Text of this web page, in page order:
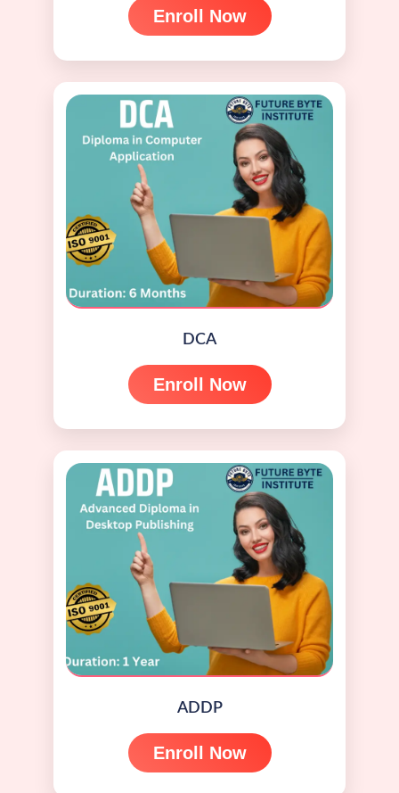
Enroll Now
DCA
Enroll Now
ADDP
Enroll Now